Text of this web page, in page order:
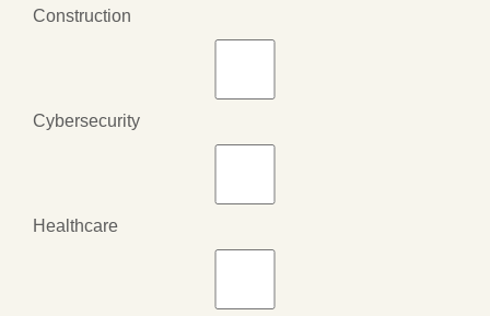
Construction
Cybersecurity
Healthcare